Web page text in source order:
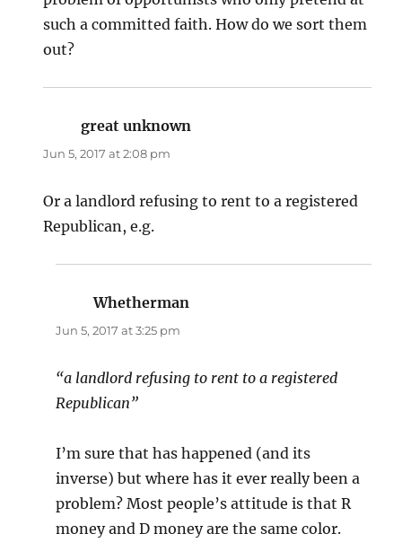
such a committed faith. How do we sort them
out?
great unknown
Jun 5, 2017 at 2:08 pm
Or a landlord refusing to rent to a registered
Republican, e.g.
Whetherman
Jun 5, 2017 at 3:25 pm
“a landlord refusing to rent to a registered
Republican”
I’m sure that has happened (and its
inverse) but where has it ever really been a
problem? Most people’s attitude is that R
money and D money are the same color.